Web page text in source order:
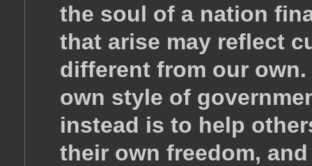
the soul of a nation
that arise may reflect
different from our
own style of
instead is to help
their own freedom,